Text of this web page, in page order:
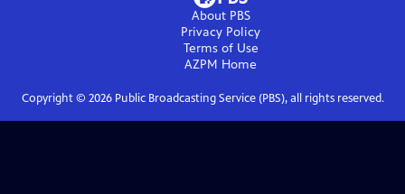
About PBS
Privacy Policy
Terms of Use
AZPM Home
Copyright © 2026Public Broadcasting Service (PBS), all rights reserved.